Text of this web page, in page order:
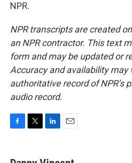
NPR.
NPR transcripts are created
an NPR contractor. This text
form and may be updated or
Accuracy and availability may
authoritative record of NPR’s
audio record.
e
t
k
i